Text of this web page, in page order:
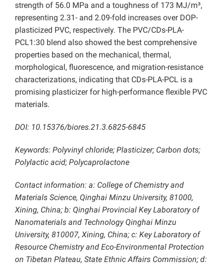
strength of 56.0 MPa and a toughness of 173 MJ/m³,
representing 2.31- and 2.09-fold increases over DOP-
plasticized PVC, respectively. The PVC/CDs-PLA-
PCL1:30 blend also showed the best comprehensive
properties based on the mechanical, thermal,
morphological, fluorescence, and migration-resistance
characterizations, indicating that CDs-PLA-PCL is a
promising plasticizer for high-performance flexible PVC
materials.
DOI: 10.15376/biores.21.3.6825-6845
Keywords: Polyvinyl chloride; Plasticizer; Carbon dots;
Polylactic acid; Polycaprolactone
Contact information: a: College of Chemistry and
Materials Science, Qinghai Minzu University, 81000,
Xining, China; b: Qinghai Provincial Key Laboratory of
Nanomaterials and Technology Qinghai Minzu
University, 810007, Xining, China; c: Key Laboratory of
Resource Chemistry and Eco-Environmental Protection
on Tibetan Plateau, State Ethnic Affairs Commission; d: